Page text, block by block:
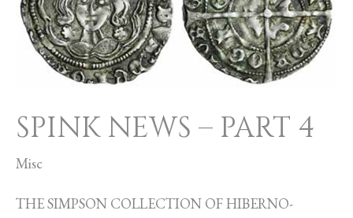
SPINK NEWS – PART 4
Misc
THE SIMPSON COLLECTION OF HIBERNO-
PART
4